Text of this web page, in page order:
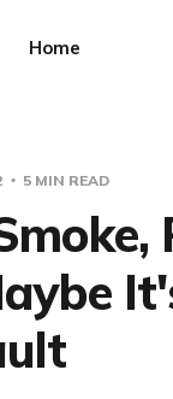
Home
5 MIN READ